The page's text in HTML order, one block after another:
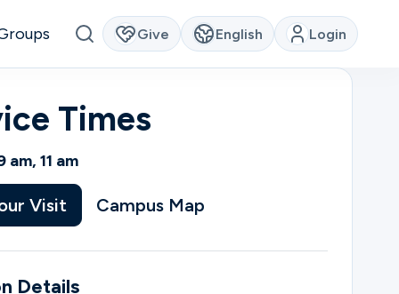
Give English Login
Times
am, 11 am
Visit Campus Map
Details